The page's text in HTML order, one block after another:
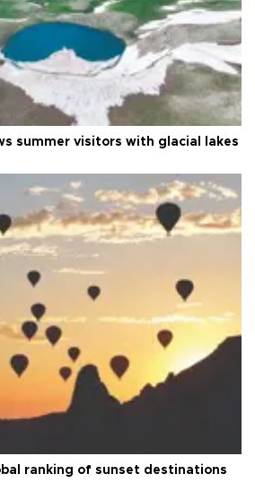
summer visitors with glacial lakes
ranking of sunset destinations